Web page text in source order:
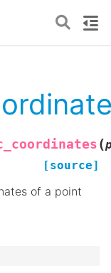
(
[source]
of a point